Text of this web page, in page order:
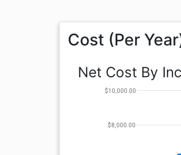
Cost (Per
Net Cost By
$8,000.00
$10,000.00